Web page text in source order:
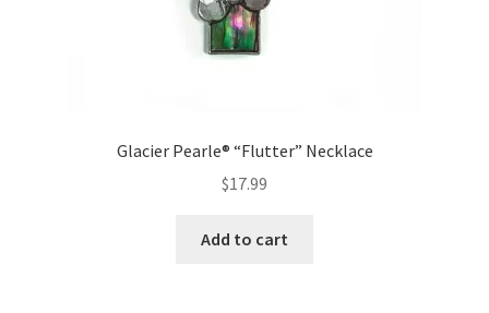
Glacier Pearle® “Flutter” Necklace
$17.99
Add to cart